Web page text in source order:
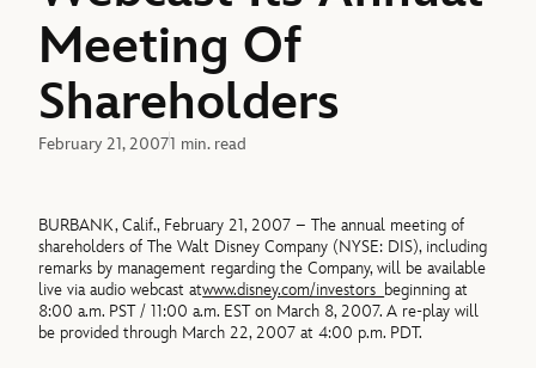
Meeting Of
Shareholders
February 21, 20071 min. read
BURBANK, Calif., February 21, 2007 – The annual meeting of
shareholders of The Walt Disney Company (NYSE: DIS), including
remarks by management regarding the Company, will be available
live via audio webcast atwww.disney.com/investors beginning at
8:00 a.m. PST / 11:00 a.m. EST on March 8, 2007. A re-play will
be provided through March 22, 2007 at 4:00 p.m. PDT.